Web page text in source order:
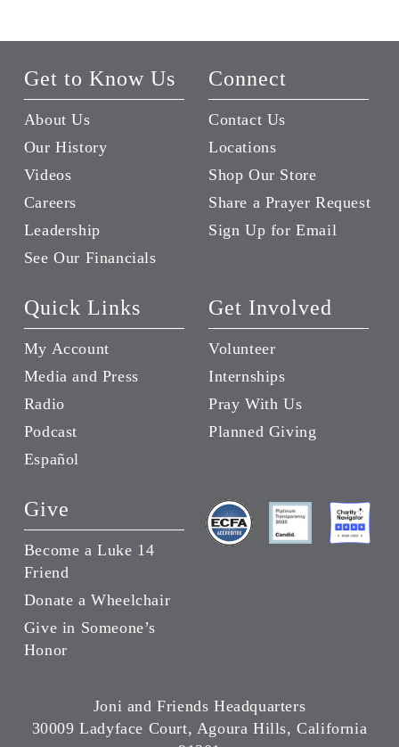
Get to Know Us
About Us
Our History
Videos
Careers
Leadership
See Our Financials
Connect
Contact Us
Locations
Shop Our Store
Share a Prayer Request
Sign Up for Email
Quick Links
My Account
Media and Press
Radio
Podcast
Español
Get Involved
Volunteer
Internships
Pray With Us
Planned Giving
Give
Become a Luke 14
Friend
Donate a Wheelchair
Give in Someone’s
Honor
Joni and Friends Headquarters
30009 Ladyface Court, Agoura Hills, California